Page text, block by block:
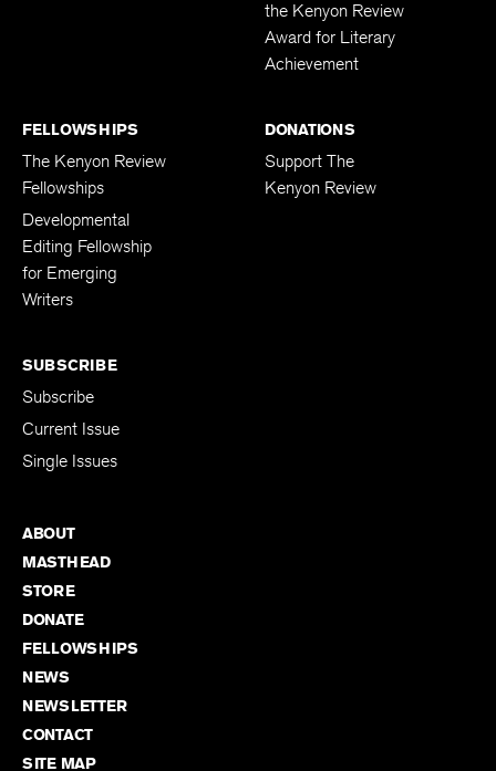
the Kenyon Review
Award for Literary
Achievement
FELLOWSHIPS
The Kenyon Review
Fellowships
Developmental
Editing Fellowship
for Emerging
Writers
DONATIONS
Support The
Kenyon Review
SUBSCRIBE
Subscribe
Current Issue
Single Issues
ABOUT
MASTHEAD
STORE
DONATE
FELLOWSHIPS
NEWS
NEWSLETTER
CONTACT
SITE MAP